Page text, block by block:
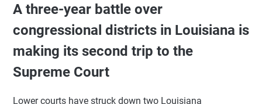
A three-year battle over
congressional districts in Louisiana is
making its second trip to the
Supreme Court
Lower courts have struck down two Louisiana